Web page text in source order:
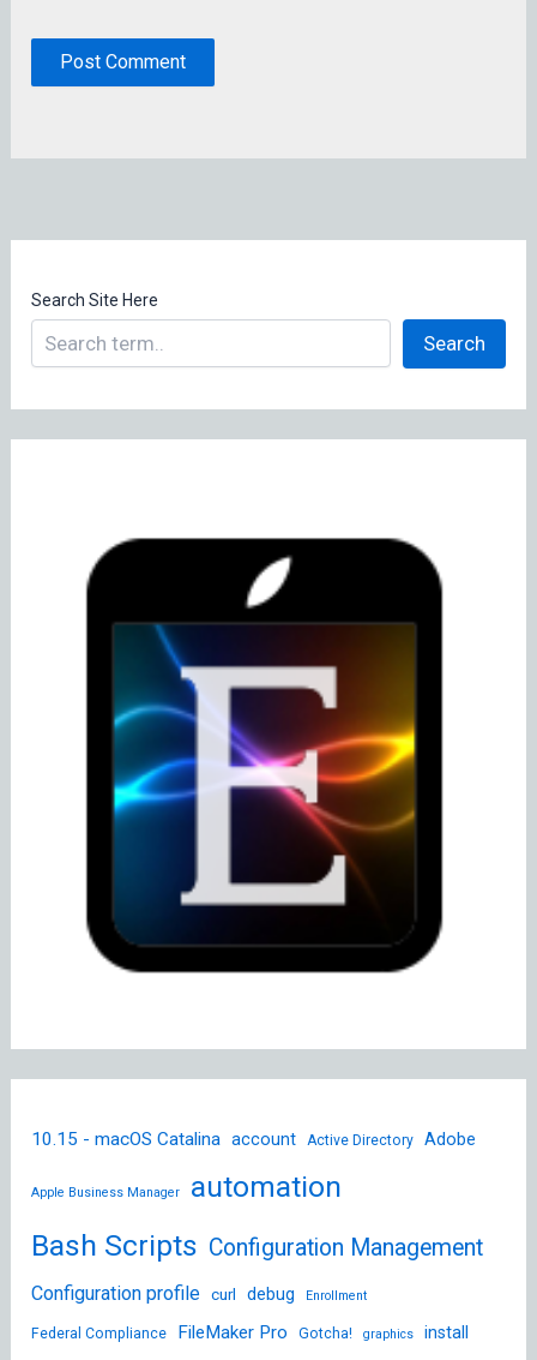
Search Site Here
Search
10.15 - macOS Catalina account Active Directory Adobe
Apple Business Manager
automation
Bash Scripts Configuration Management
Configuration profile curl debug Enrollment
Federal Compliance FileMaker Pro Gotcha! graphics install